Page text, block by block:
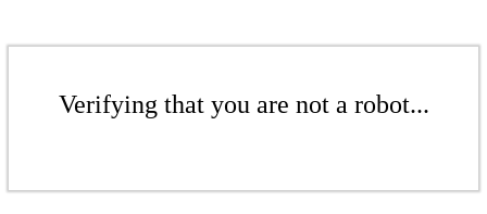
Verifying that you are not a robot...